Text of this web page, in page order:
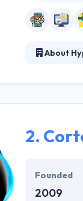
About
technical
Their team
2.
Founded
2009